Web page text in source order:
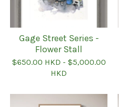
Gage Street Series -
Flower Stall
$650.00 HKD - $5,000.00
HKD